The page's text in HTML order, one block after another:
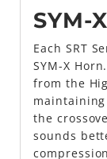
SYM-
Each SRT
SYM-X
from the
the
sounds